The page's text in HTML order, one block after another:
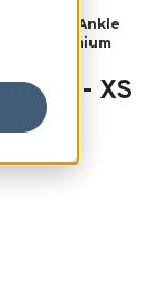
The One® Ankle
Brace Premium
- XS